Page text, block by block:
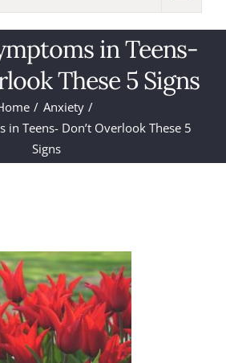
in Teens-
These 5 Signs
Anxiety
in Teens- Don’t Overlook These 5
Signs